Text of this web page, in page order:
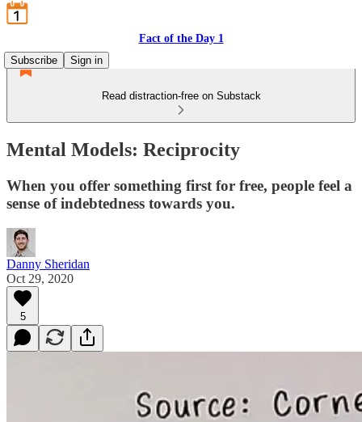
Fact of the Day 1
Subscribe
Sign in
Read distraction-free on Substack
Mental Models: Reciprocity
When you offer something first for free, people feel a
sense of indebtedness towards you.
Danny Sheridan
Oct 29, 2020
5